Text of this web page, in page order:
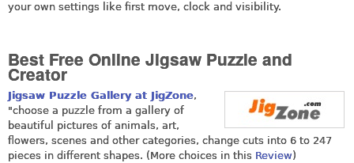
your own settings like first move, clock and visibility.
Best Free Online Jigsaw Puzzle and
Creator
Jigsaw Puzzle Gallery at JigZone,
"choose a puzzle from a gallery of
beautiful pictures of animals, art,
flowers, scenes and other categories, change cuts into 6 to 247
pieces in different shapes. (More choices in this Review)